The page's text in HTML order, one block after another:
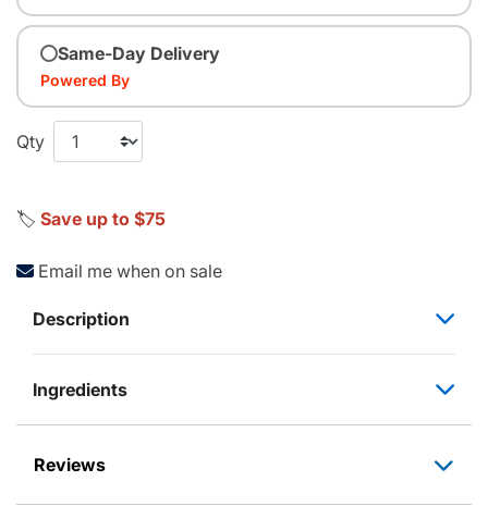
Same-Day Delivery
Powered By
Qty
🏷️ Save up to $75
Email me when on sale
Description
Ingredients
Reviews